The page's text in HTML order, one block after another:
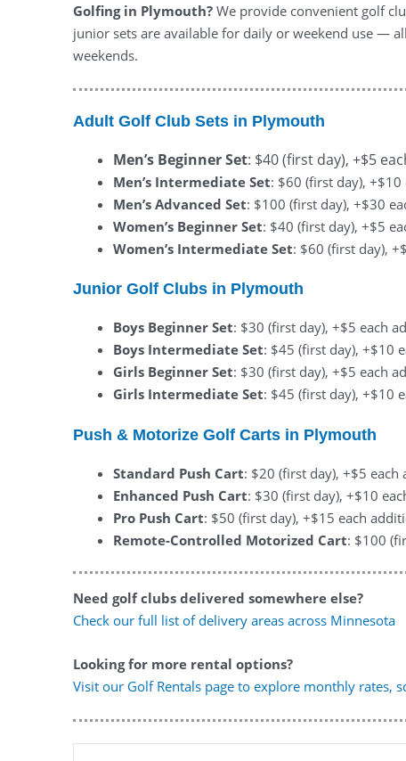
Golfing in Plymouth? We provide convenient golf
junior sets are available for daily or weekend use —
weekends.
Adult Golf Club Sets in Plymouth
Men’s Beginner Set: $40 (first day), +$5
Men’s Intermediate Set: $60 (first day),
Men’s Advanced Set: $100 (first day), +$30
Women’s Beginner Set: $40 (first day), +$5
Women’s Intermediate Set: $60 (first day),
Junior Golf Clubs in Plymouth
Boys Beginner Set: $30 (first day), +$5 each
Boys Intermediate Set: $45 (first day), +$10
Girls Beginner Set: $30 (first day), +$5 each
Girls Intermediate Set: $45 (first day), +$10
Push & Motorize Golf Carts in Plymouth
Standard Push Cart: $20 (first day), +$5 each
Enhanced Push Cart: $30 (first day), +$10
Pro Push Cart: $50 (first day), +$15 each
Remote-Controlled Motorized Cart: $100
Need golf clubs delivered somewhere else?
Check our full list of delivery areas across Minnesota
Looking for more rental options?
Visit our Golf Rentals page to explore monthly rates,